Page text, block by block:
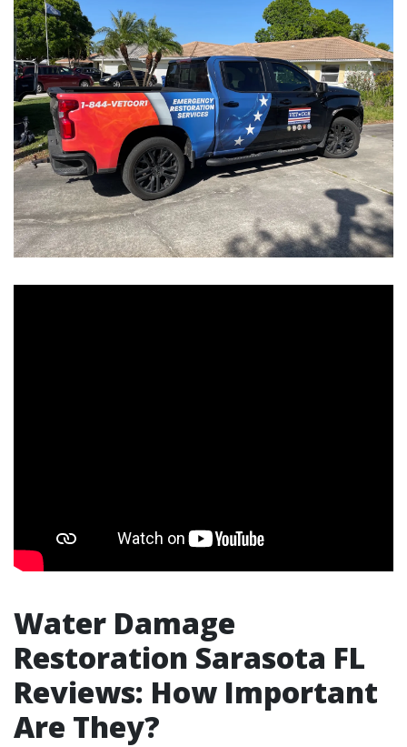
Water Damage
Restoration Sarasota FL
Reviews: How Important
Are They?